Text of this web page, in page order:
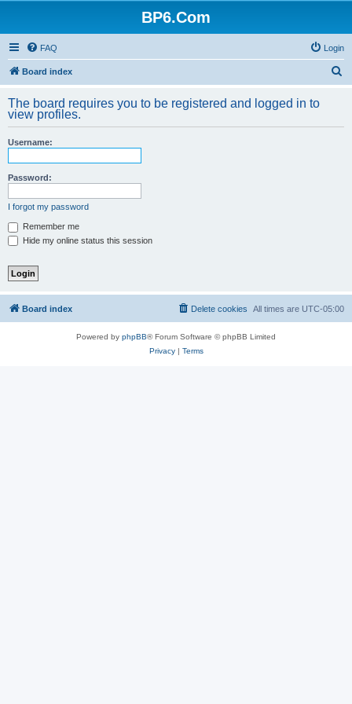
BP6.Com
FAQ Login
Board index
r
The board requires you to be registered and logged in to
view profiles.
Username:
Password:
I forgot my password
Remember me
Hide my online status this session
Board index All times are UTC-05:00
Delete cookies
Powered by phpBB® Forum Software © phpBB Limited
Privacy| Terms